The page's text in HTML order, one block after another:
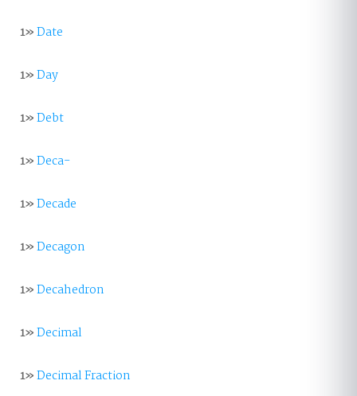
1»Date
1»Day
1»Debt
1»Deca-
1»Decade
1»Decagon
1»Decahedron
1»Decimal
1»Decimal Fraction